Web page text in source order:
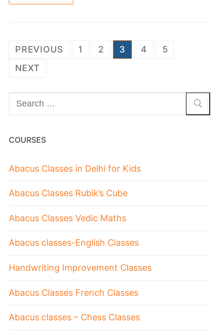
PREVIOUS 1 2 3 4
5
NEXT
COURSES
Abacus Classes in Delhi for Kids
Abacus Classes Rubik’s Cube
Abacus Classes Vedic Maths
Abacus classes-English Classes
Handwriting Improvement Classes
Abacus Classes French Classes
Abacus classes – Chess Classes